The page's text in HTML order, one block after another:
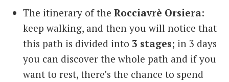
The itinerary of the Rocciavrè Orsiera:
keep walking, and then you will notice that
this path is divided into 3 stages; in 3 days
you can discover the whole path and if you
want to rest, there’s the chance to spend